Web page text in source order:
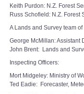
Keith Purdon: N.Z. Forest
Russ Schofield: N.Z. Forest
A Lands and Survey team of
George McMillan: Assistant
John Brent: Lands and
Inspecting Officers:
Mort Midgeley: Ministry of
Ted Eadie: Forecaster,